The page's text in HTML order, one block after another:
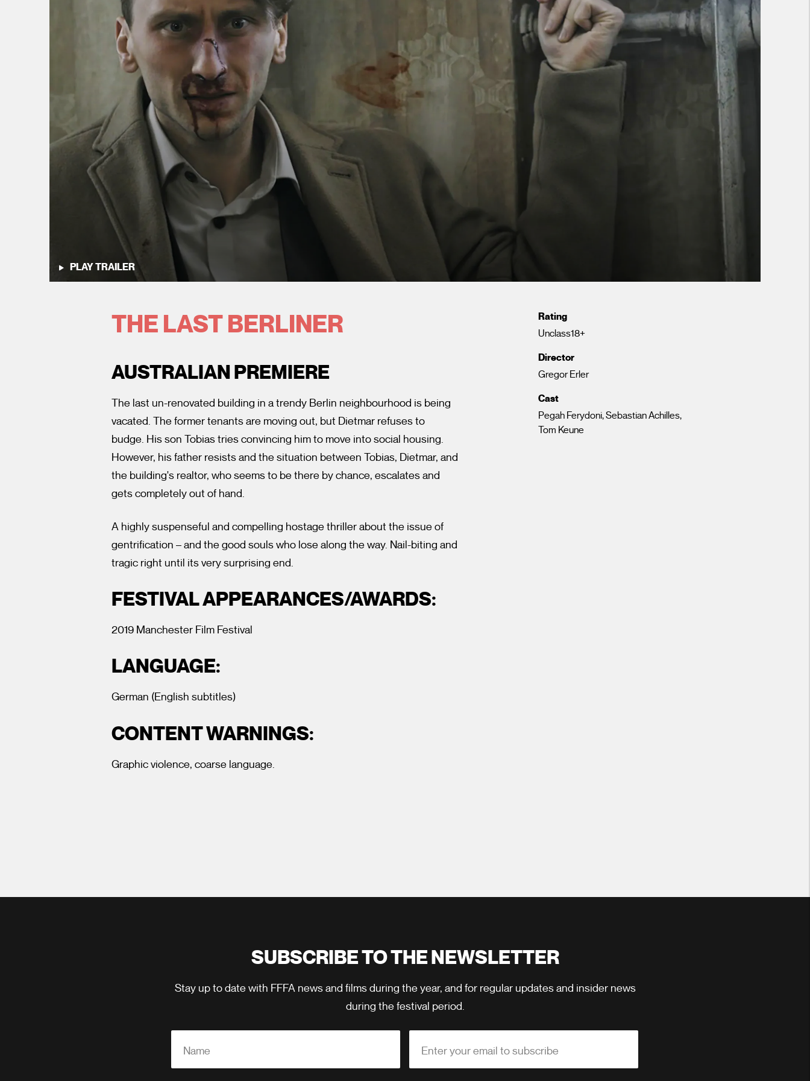
PLAY TRAILER
THE LAST BERLINER
AUSTRALIAN PREMIERE
The last un-renovated building in a trendy Berlin neighbourhood is being
vacated. The former tenants are moving out, but Dietmar refuses to
budge. His son Tobias tries convincing him to move into social housing.
However, his father resists and the situation between Tobias, Dietmar, and
the building's realtor, who seems to be there by chance, escalates and
gets completely out of hand.
A highly suspenseful and compelling hostage thriller about the issue of
gentrification – and the good souls who lose along the way. Nail-biting and
tragic right until its very surprising end.
FESTIVAL APPEARANCES/AWARDS:
2019 Manchester Film Festival
LANGUAGE:
German (English subtitles)
CONTENT WARNINGS:
Graphic violence, coarse language.
Rating
Unclass18+
Director
Gregor Erler
Cast
Pegah Ferydoni, Sebastian Achilles,
Tom Keune
SUBSCRIBE TO THE NEWSLETTER
Stay up to date with FFFA news and films during the year, and for regular updates and insider news
during the festival period.
Name Enter your email to subscribe